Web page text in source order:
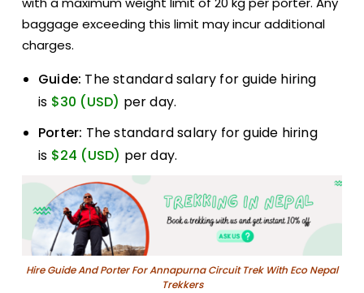
baggage exceeding this limit may incur additional
charges.
Guide: The standard salary for guide hiring
is $30 (USD) per day.
Porter: The standard salary for guide hiring
is $24 (USD) per day.
Hire Guide And Porter For Annapurna Circuit Trek With Eco Nepal
Trekkers